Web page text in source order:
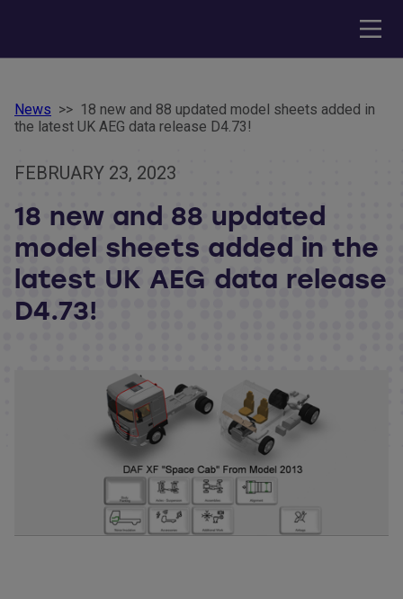
News >> 18 new and 88 updated model sheets added in
the latest UK AEG data release D4.73!
FEBRUARY 23, 2023
18 new and 88 updated
model sheets added in the
latest UK AEG data release
D4.73!